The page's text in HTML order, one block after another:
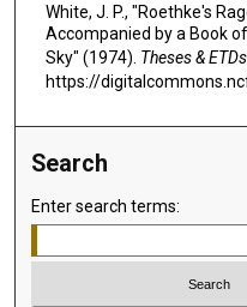
White, J. P., "Roethke's
Accompanied by a Book
Sky" (1974). Theses & ETDs
https://
Search
Enter search terms: